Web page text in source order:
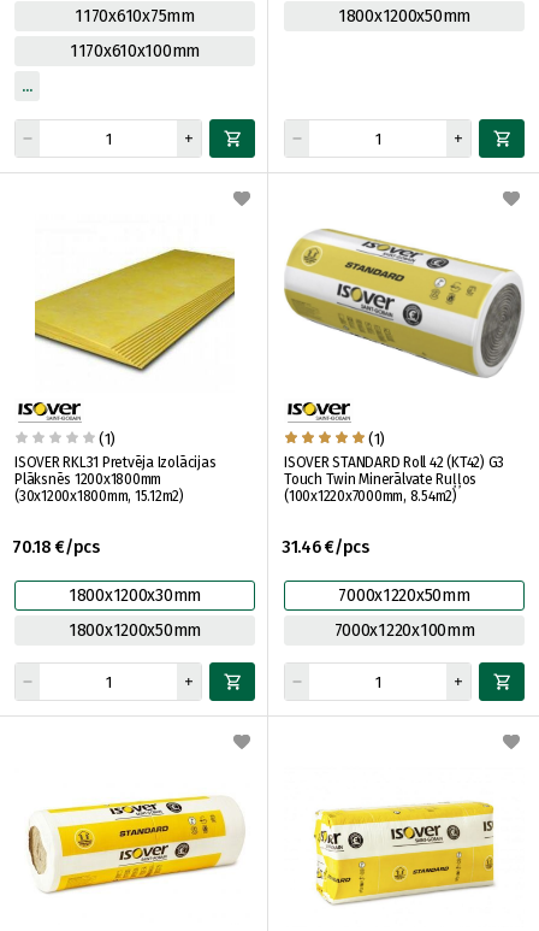
1170x610x75mm
1170x610x100mm
1800x1200x50mm
(1)
ISOVER RKL31 Pretvēja Izolācijas
Plāksnēs 1200x1800mm
(30x1200x1800mm, 15.12m2)
70.18 €/pcs
1800x1200x30mm
1800x1200x50mm
(1)
ISOVER STANDARD Roll 42 (KT42) G3
Touch Twin Minerālvate Ruļļos
(100x1220x7000mm, 8.54m2)
31.46 €/pcs
7000x1220x50mm
7000x1220x100mm